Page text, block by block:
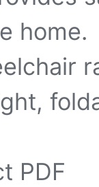
home.
PDF